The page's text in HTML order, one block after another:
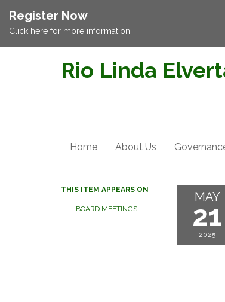
Register Now
Click here for more information.
Rio Linda
Home About Us
THIS ITEM APPEARS ON
BOARD MEETINGS
MAY
21
2025